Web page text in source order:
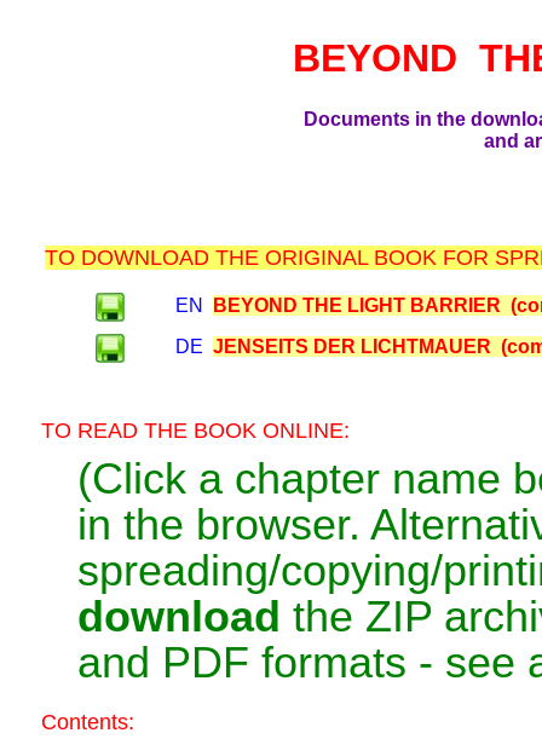
BEYOND
Documents in the
and
TO DOWNLOAD THE ORIGINAL BOOK FOR
EN
BEYOND THE LIGHT BARRIER
DE JENSEITS DER LICHTMAUER
TO READ THE BOOK ONLINE:
(Click a chapter name
in the browser.
spreading/copying/
download the ZIP
and PDF formats - see
Contents: